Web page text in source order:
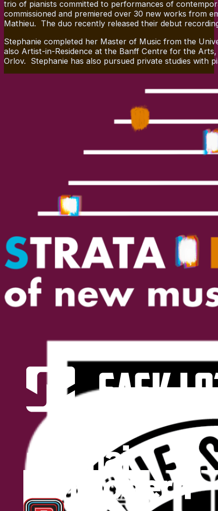
trio of pianists committed to performances of
commissioned and premiered over 30 new works from
Mathieu. The duo recently released their debut
Stephanie completed her Master of Music from the
also Artist-in-Residence at the Banff Centre for the
Orlov. Stephanie has also pursued private studies with